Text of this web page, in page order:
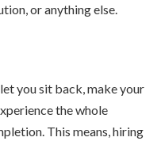
or anything else.
you sit back, make your
the whole
This means, hiring